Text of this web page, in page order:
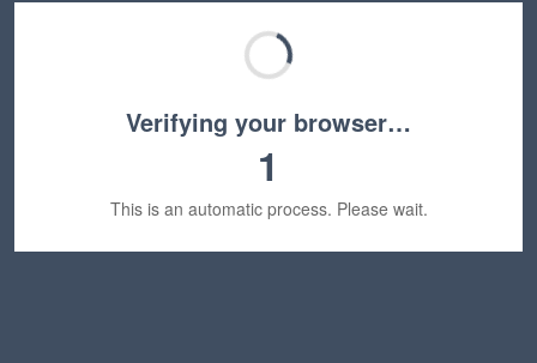
Verifying your browser…
1
This is an automatic process. Please wait.